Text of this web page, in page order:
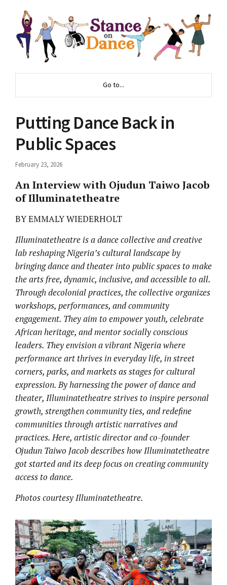
Go to...
Putting Dance Back in
Public Spaces
February 23, 2026
An Interview with Ojudun Taiwo Jacob
of Illuminatetheatre
BY EMMALY WIEDERHOLT
Illuminatetheatre is a dance collective and creative
lab reshaping Nigeria’s cultural landscape by
bringing dance and theater into public spaces to make
the arts free, dynamic, inclusive, and accessible to all.
Through decolonial practices, the collective organizes
workshops, performances, and community
engagement. They aim to empower youth, celebrate
African heritage, and mentor socially conscious
leaders. They envision a vibrant Nigeria where
performance art thrives in everyday life, in street
corners, parks, and markets as stages for cultural
expression. By harnessing the power of dance and
theater, Illuminatetheatre strives to inspire personal
growth, strengthen community ties, and redefine
communities through artistic narratives and
practices. Here, artistic director and co-founder
Ojudun Taiwo Jacob describes how Illuminatetheatre
got started and its deep focus on creating community
access to dance.
Photos courtesy Illuminatetheatre.